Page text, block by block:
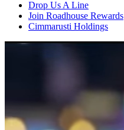
Drop Us A Line
Join Roadhouse Rewards
Cimmarusti Holdings